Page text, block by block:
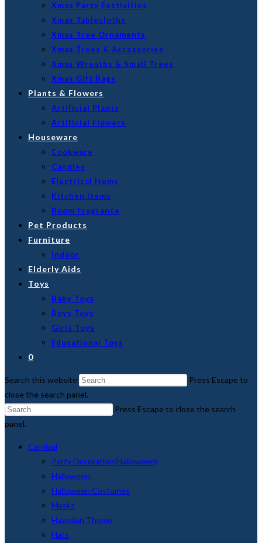
Xmas Party Festivities
Xmas Tablecloths
Xmas Tree Ornaments
Xmas Trees & Accessories
Xmas Wreaths & Small Trees
Xmas Gift Bags
Plants & Flowers
Artificial Plants
Artificial Flowers
Houseware
Cookware
Candles
Electrical Items
Kitchen Items
Room Fragrance
Pet Products
Furniture
Indoor
Elderly Aids
Toys
Baby Toys
Boys Toys
Girls Toys
Educational Toys
0
Search this website
Press Escape to
close the search panel.
Press Escape to close the search
panel.
Carnival
Party Decoration(Halloween)
Halloween
Halloween Costumes
Masks
Hawaiian Theme
Hats